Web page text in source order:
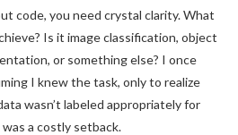
code, you need crystal clarity. What
Is it image classification, object
or something else? I once
I knew the task, only to realize
wasn’t labeled appropriately for
a costly setback.